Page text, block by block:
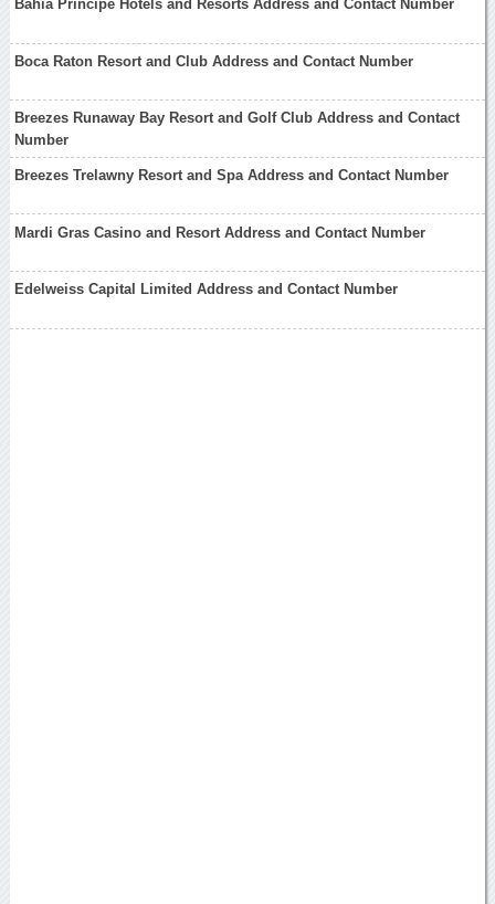
Bahia Principe Hotels and Resorts Address and Contact Number
Boca Raton Resort and Club Address and Contact Number
Breezes Runaway Bay Resort and Golf Club Address and Contact
Number
Breezes Trelawny Resort and Spa Address and Contact Number
Mardi Gras Casino and Resort Address and Contact Number
Edelweiss Capital Limited Address and Contact Number